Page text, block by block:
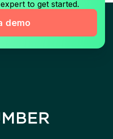
to get started.
demo